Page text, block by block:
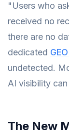
"Users who
received no
there are no
dedicated
undetected.
AI visibility
The New